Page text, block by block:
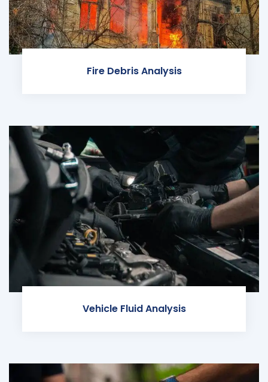
Fire Debris Analysis
Vehicle Fluid Analysis